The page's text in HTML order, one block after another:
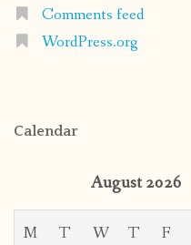
Comments feed
WordPress.org
Calendar
August 2026
M T W T F